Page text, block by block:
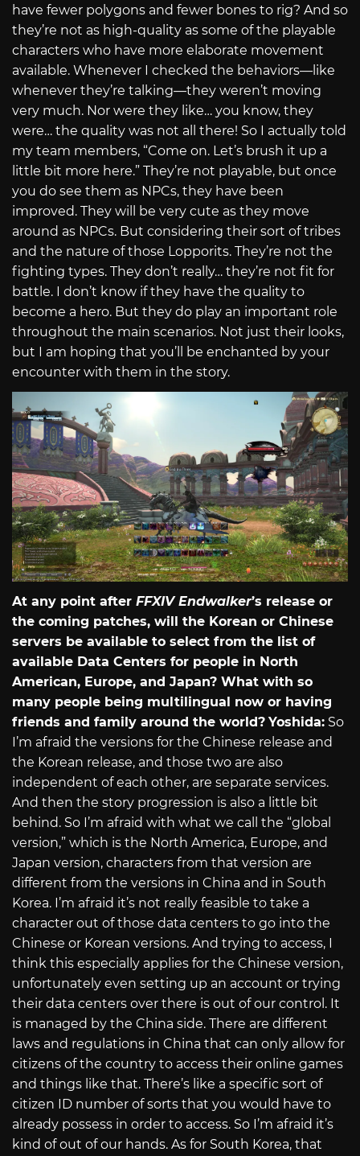
have fewer polygons and fewer bones to rig? And so
they’re not as high-quality as some of the playable
characters who have more elaborate movement
available. Whenever I checked the behaviors—like
whenever they’re talking—they weren’t moving
very much. Nor were they like… you know, they
were… the quality was not all there! So I actually told
my team members, “Come on. Let’s brush it up a
little bit more here.” They’re not playable, but once
you do see them as NPCs, they have been
improved. They will be very cute as they move
around as NPCs. But considering their sort of tribes
and the nature of those Lopporits. They’re not the
fighting types. They don’t really… they’re not fit for
battle. I don’t know if they have the quality to
become a hero. But they do play an important role
throughout the main scenarios. Not just their looks,
but I am hoping that you’ll be enchanted by your
encounter with them in the story.
At any point after FFXIV Endwalker’s release or
the coming patches, will the Korean or Chinese
servers be available to select from the list of
available Data Centers for people in North
American, Europe, and Japan? What with so
many people being multilingual now or having
friends and family around the world? Yoshida: So
I’m afraid the versions for the Chinese release and
the Korean release, and those two are also
independent of each other, are separate services.
And then the story progression is also a little bit
behind. So I’m afraid with what we call the “global
version,” which is the North America, Europe, and
Japan version, characters from that version are
different from the versions in China and in South
Korea. I’m afraid it’s not really feasible to take a
character out of those data centers to go into the
Chinese or Korean versions. And trying to access, I
think this especially applies for the Chinese version,
unfortunately even setting up an account or trying
their data centers over there is out of our control. It
is managed by the China side. There are different
laws and regulations in China that can only allow for
citizens of the country to access their online games
and things like that. There’s like a specific sort of
citizen ID number of sorts that you would have to
already possess in order to access. So I’m afraid it’s
kind of out of our hands. As for South Korea, that